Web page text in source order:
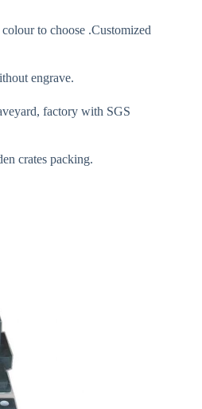
to choose .Customized
engrave.
factory with SGS
crates packing.